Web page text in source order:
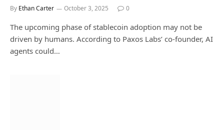
By Ethan Carter October 3, 2025 0
The upcoming phase of stablecoin adoption may not be
driven by humans. According to Paxos Labs’ co-founder, AI
agents could…